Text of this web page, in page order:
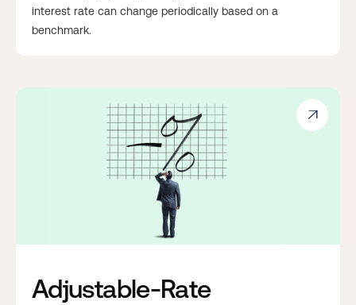
interest rate can change periodically based on a
benchmark.

Adjustable-Rate